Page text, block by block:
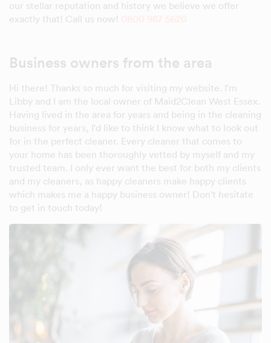
our stellar reputation and history we believe we offer
exactly that! Call us now! 0800 987 5620
Business owners from the area
Hi there! Thanks so much for visiting my website. I'm
Libby and I am the local owner of Maid2Clean West Essex.
Having lived in the area for years and being in the cleaning
business for years, I'd like to think I know what to look out
for in the perfect cleaner. Every cleaner that comes to
your home has been thoroughly vetted by myself and my
trusted team. I only ever want the best for both my clients
and my cleaners, as happy cleaners make happy clients
which makes me a happy business owner! Don't hesitate
to get in touch today!